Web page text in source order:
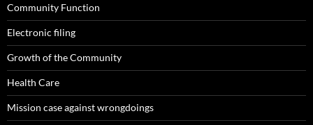
Community Function
Electronic filing
Growth of the Community
Health Care
Mission case against wrongdoings